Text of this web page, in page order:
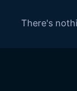
There's